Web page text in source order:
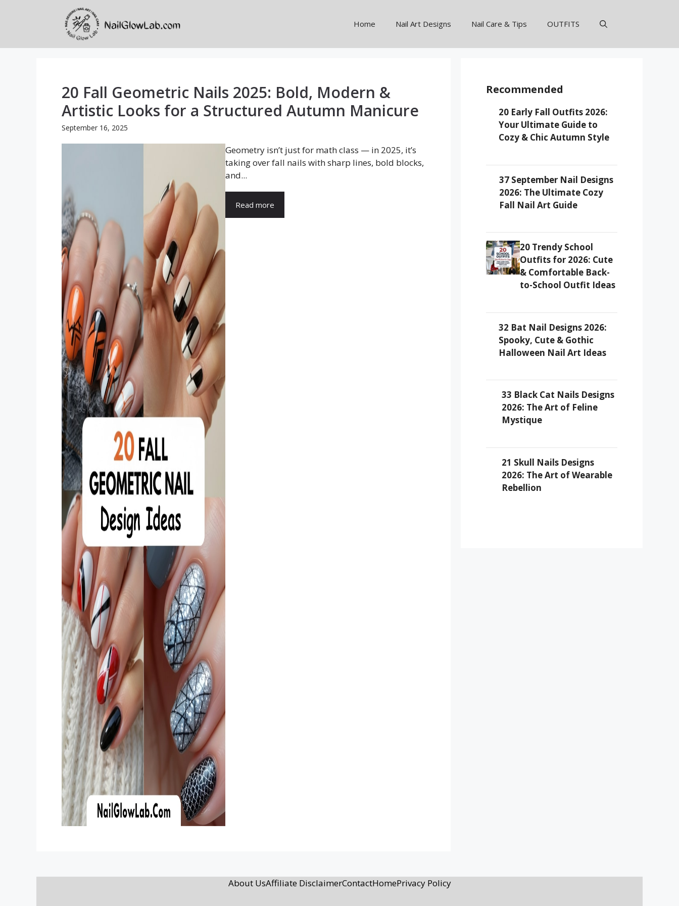
Home Nail Art Designs Nail Care & Tips OUTFITS
20 Fall Geometric Nails 2025: Bold, Modern &
Artistic Looks for a Structured Autumn Manicure
September 16, 2025
Geometry isn’t just for math class — in 2025, it’s
taking over fall nails with sharp lines, bold blocks,
and...
Read more
Recommended
20 Early Fall Outfits 2026:
Your Ultimate Guide to
Cozy & Chic Autumn Style
37 September Nail Designs
2026: The Ultimate Cozy
Fall Nail Art Guide
20 Trendy School
Outfits for 2026: Cute
& Comfortable Back-
to-School Outfit Ideas
32 Bat Nail Designs 2026:
Spooky, Cute & Gothic
Halloween Nail Art Ideas
33 Black Cat Nails Designs
2026: The Art of Feline
Mystique
21 Skull Nails Designs
2026: The Art of Wearable
Rebellion
About UsAffiliate DisclaimerContactHomePrivacy Policy